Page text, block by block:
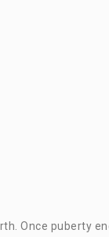
Once puberty